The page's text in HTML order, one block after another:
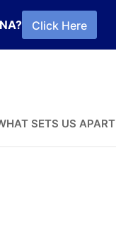
Click Here
SETS US APART